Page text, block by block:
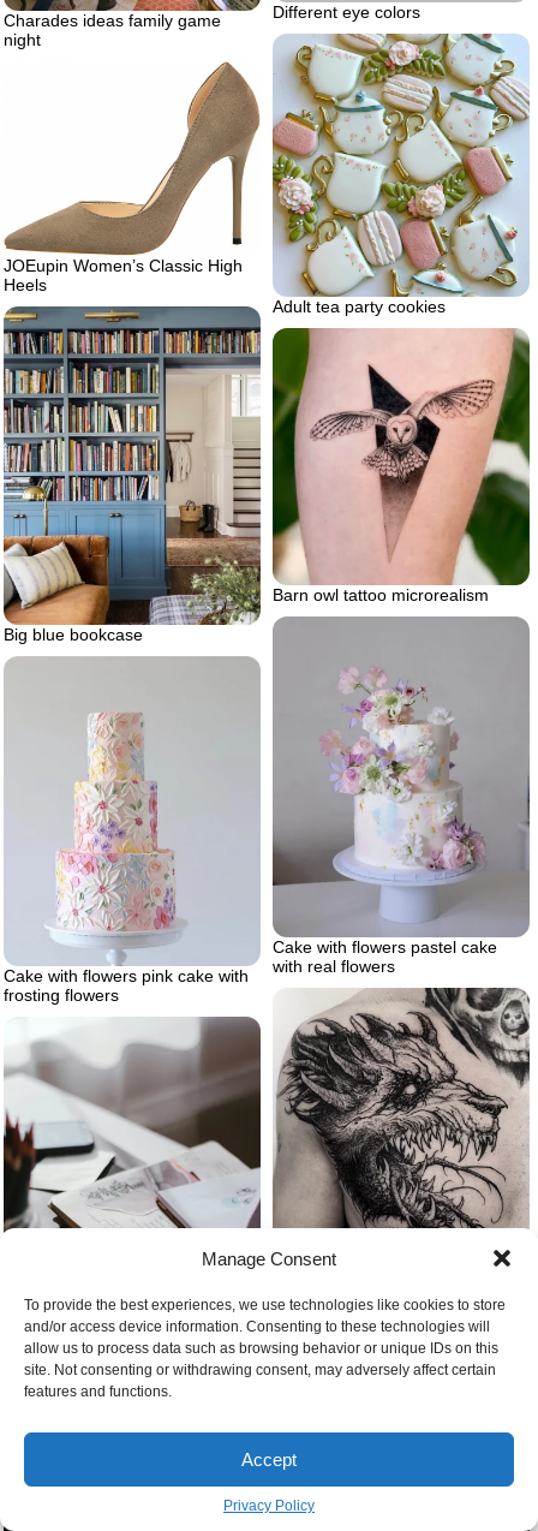
Manage Consent
To provide the best experiences, we use technologies like cookies to store
and/or access device information. Consenting to these technologies will
allow us to process data such as browsing behavior or unique IDs on this
site. Not consenting or withdrawing consent, may adversely affect certain
features and functions.
Accept
Privacy Policy
Different eye colors
Charades ideas family game
night
Adult tea party cookies
JOEupin Women’s Classic High
Heels
Big blue bookcase
Barn owl tattoo microrealism
Cake with flowers pastel cake
with real flowers
Cake with flowers pink cake with
frosting flowers
Demon dog wolf tattoo
creative journals